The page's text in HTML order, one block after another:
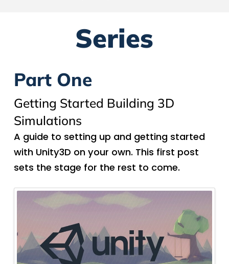
Series
Part One
Getting Started Building 3D
Simulations
A guide to setting up and getting started
with Unity3D on your own. This first post
sets the stage for the rest to come.